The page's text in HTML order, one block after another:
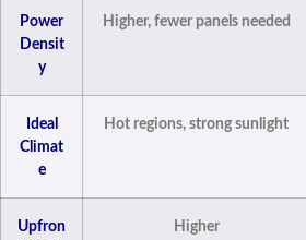
Power
Densit
y
Higher, fewer panels needed
Ideal
Climat
e
Hot regions, strong sunlight
Upfron
Higher